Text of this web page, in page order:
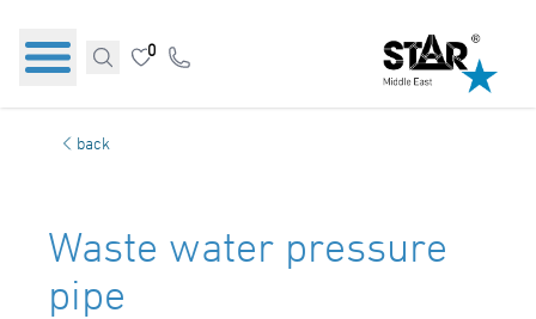
0
back
Waste water pressure
pipe